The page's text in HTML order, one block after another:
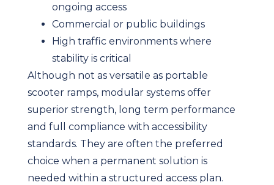
ongoing access
Commercial or public buildings
High traffic environments where
stability is critical
Although not as versatile as portable
scooter ramps, modular systems offer
superior strength, long term performance
and full compliance with accessibility
standards. They are often the preferred
choice when a permanent solution is
needed within a structured access plan.